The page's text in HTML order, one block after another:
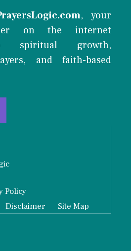
, your
on the internet
spiritual growth,
and faith-based
Policy
Disclaimer Site Map